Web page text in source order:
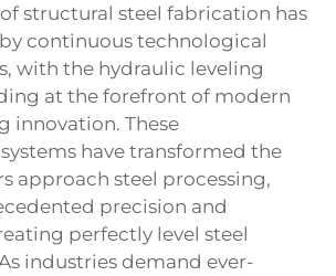
structural steel fabrication has
continuous technological
with the hydraulic leveling
at the forefront of modern
innovation. These
have transformed the
approach steel processing,
precision and
perfectly level steel
industries demand ever-